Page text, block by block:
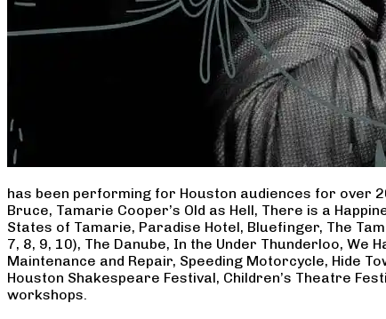
has been performing for Houston audiences for over
Bruce, Tamarie Cooper’s Old as Hell, There is a
States of Tamarie, Paradise Hotel, Bluefinger, The
7, 8, 9, 10), The Danube, In the Under Thunderloo, We
Maintenance and Repair, Speeding Motorcycle, Hide
Houston Shakespeare Festival, Children’s Theatre
workshops.